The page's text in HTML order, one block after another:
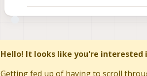
Hello! It looks like you're interested
Getting fed up of having to scroll